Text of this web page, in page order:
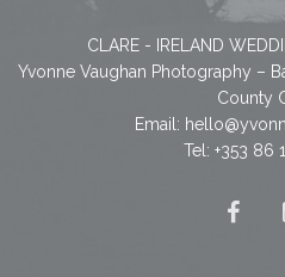
CLARE - IRELAND
Yvonne Vaughan Photography –
County
Email:
Tel: +353 86